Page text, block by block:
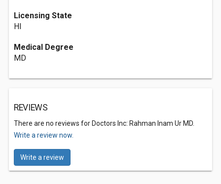
Licensing State
HI
Medical Degree
MD
REVIEWS
There are no reviews for Doctors Inc: Rahman Inam Ur MD.
Write a review now.
Write a review